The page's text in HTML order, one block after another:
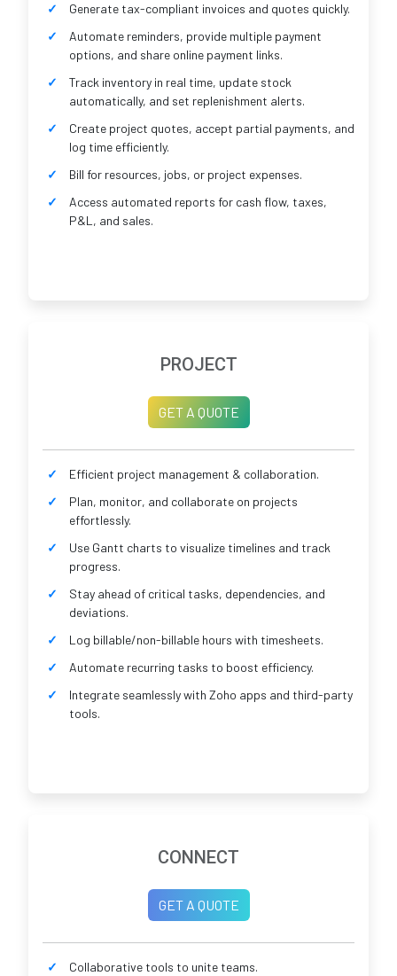
Generate tax-compliant invoices and quotes quickly.
Automate reminders, provide multiple payment
options, and share online payment links.
Track inventory in real time, update stock
automatically, and set replenishment alerts.
Create project quotes, accept partial payments, and
log time efficiently.
Bill for resources, jobs, or project expenses.
Access automated reports for cash flow, taxes,
P&L, and sales.
PROJECT
GET A QUOTE
Efficient project management & collaboration.
Plan, monitor, and collaborate on projects
effortlessly.
Use Gantt charts to visualize timelines and track
progress.
Stay ahead of critical tasks, dependencies, and
deviations.
Log billable/non-billable hours with timesheets.
Automate recurring tasks to boost efficiency.
Integrate seamlessly with Zoho apps and third-party
tools.
CONNECT
GET A QUOTE
Collaborative tools to unite teams.